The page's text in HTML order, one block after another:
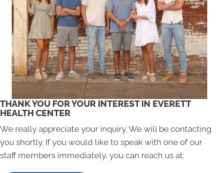
THANK YOU FOR YOUR INTEREST IN EVERETT
HEALTH CENTER
We really appreciate your inquiry. We will be contacting
you shortly. If you would like to speak with one of our
staff members immediately, you can reach us at: